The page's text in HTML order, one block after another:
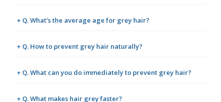
+ Q. What's the average age for grey hair?
+ Q. How to prevent grey hair naturally?
+ Q. What can you do immediately to prevent grey hair?
+ Q. What makes hair grey faster?